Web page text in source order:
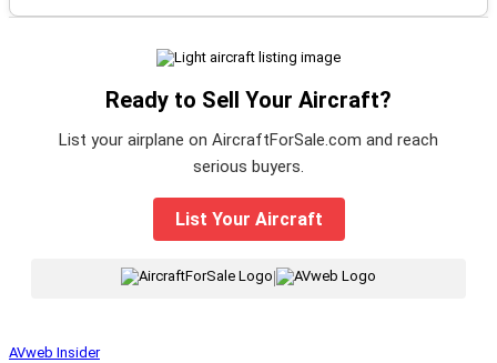
Ready to Sell Your Aircraft?
List your airplane on AircraftForSale.com and reach
serious buyers.
List Your Aircraft
|
AVweb Insider